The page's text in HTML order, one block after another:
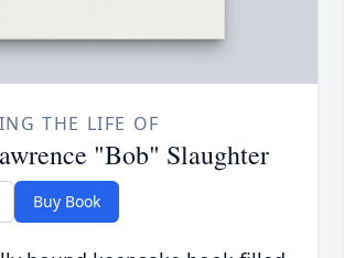
THE LIFE OF
"Bob" Slaughter
Buy Book